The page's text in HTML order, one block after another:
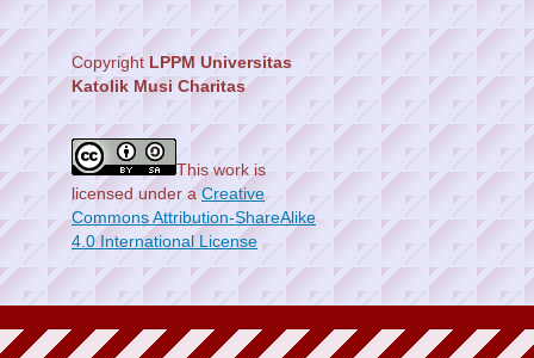
Copyright LPPM Universitas
Katolik Musi Charitas
This work is
licensed under a Creative
Commons Attribution-ShareAlike
4.0 International License